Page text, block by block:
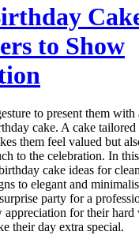
to Show
to present them
cake. A cake
them feel valued but
to the celebration. In
cake ideas for
to elegant and
party for a
for their hard
their day extra special.